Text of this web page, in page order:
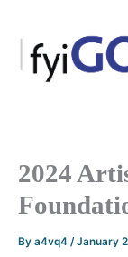
content
2024
By a4vq4 /January